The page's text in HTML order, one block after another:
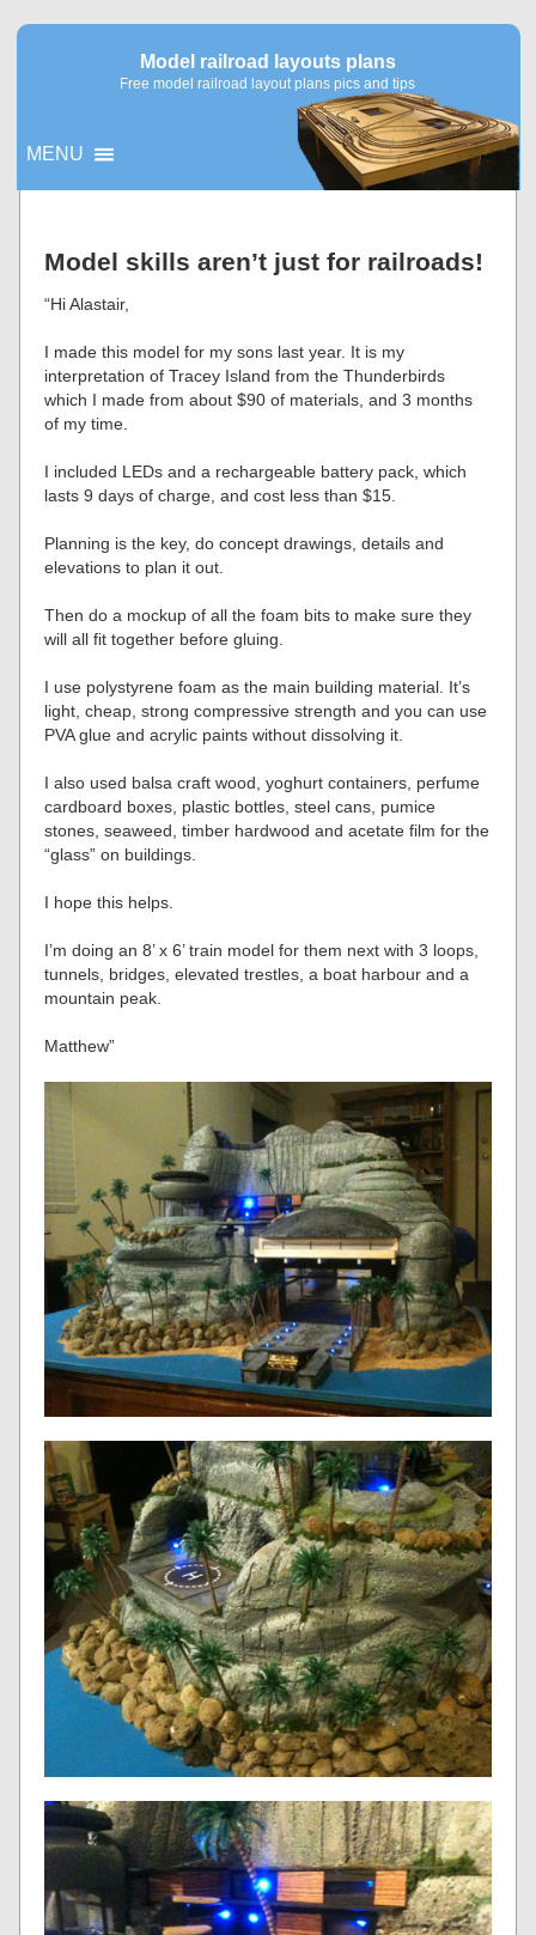
Model railroad layouts plans
Free model railroad layout plans pics and tips
MENU
Model skills aren’t just for railroads!
“Hi Alastair,
I made this model for my sons last year. It is my
interpretation of Tracey Island from the Thunderbirds
which I made from about $90 of materials, and 3 months
of my time.
I included LEDs and a rechargeable battery pack, which
lasts 9 days of charge, and cost less than $15.
Planning is the key, do concept drawings, details and
elevations to plan it out.
Then do a mockup of all the foam bits to make sure they
will all fit together before gluing.
I use polystyrene foam as the main building material. It’s
light, cheap, strong compressive strength and you can use
PVA glue and acrylic paints without dissolving it.
I also used balsa craft wood, yoghurt containers, perfume
cardboard boxes, plastic bottles, steel cans, pumice
stones, seaweed, timber hardwood and acetate film for the
“glass” on buildings.
I hope this helps.
I’m doing an 8’ x 6’ train model for them next with 3 loops,
tunnels, bridges, elevated trestles, a boat harbour and a
mountain peak.
Matthew”